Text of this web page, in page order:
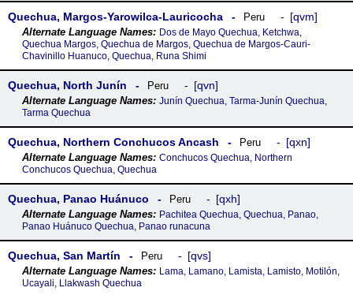
Quechua, Margos-Yarowilca-Lauricocha Peru qvm
Dos de Mayo Quechua, Ketchwa,
Quechua Margos, Quechua de Margos, Quechua de Margos-Cauri-
Chavinillo Huanuco, Quechua, Runa Shimi
Quechua, North Junín Peru qvn
Junín Quechua, Tarma-Junín Quechua,
Tarma Quechua
Quechua, Northern Conchucos Ancash Peru qxn
Conchucos Quechua, Northern
Conchucos Quechua, Quechua
Quechua, Panao Huánuco Peru qxh
Pachitea Quechua, Quechua, Panao,
Panao Huánuco Quechua, Panao runacuna
Quechua, San Martín Peru qvs
Lama, Lamano, Lamista, Lamisto, Motilón,
Ucayali, Llakwash Quechua